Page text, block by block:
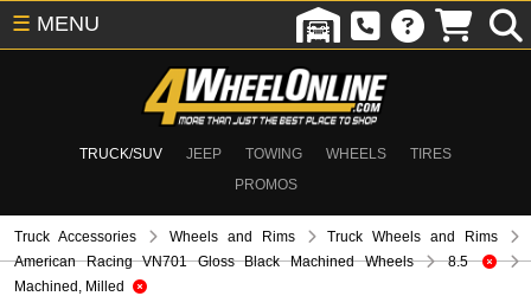
TRUCK/SUV JEEP TOWING WHEELS
TIRES
PROMOS
☰ MENU
Truck Accessories Wheels and Rims
Truck Wheels and Rims
American Racing VN701 Gloss Black Machined Wheels
8.5
Machined, Milled